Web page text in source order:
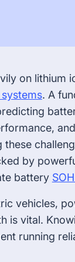
on lithium
systems. A
by
battery
vehicles,
is vital.
running